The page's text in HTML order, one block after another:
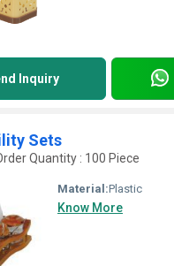
Inquiry
Sets
Quantity : 100 Piece
Material:Plastic
Know More